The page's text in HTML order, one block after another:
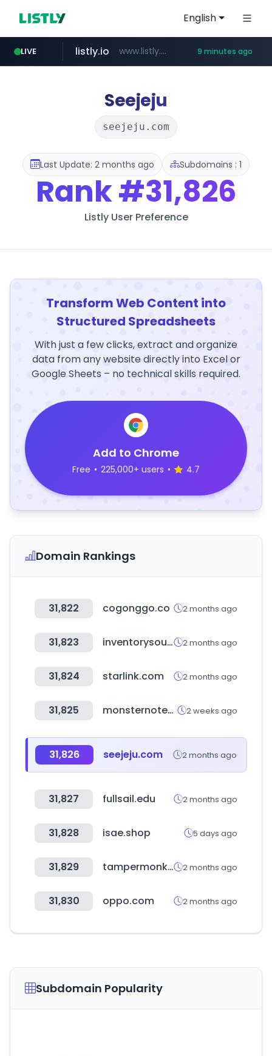
English
LIVE
ozon.ru www.ozon.ru/********/*****...
listly.io www.listly.io/***/*****... 9 minutes ago
etoro.com www.etoro.com/*********/*****...
tst.jus.br ***.tst.jus.br/********/*****...
naver.com ***.****.naver.com/******
Seejeju
seejeju.com
Last Update: 2 months ago Subdomains : 1
Rank#31,826
Listly User Preference
Transform Web Content into
Structured Spreadsheets
With just a few clicks, extract and organize
data from any website directly into Excel or
Google Sheets – no technical skills required.
Add to Chrome
Free • 225,000+ users • 4.7
Domain Rankings
31,822 cogonggo.co 2 months ago
31,823 inventorysource.com 2 months ago
31,824 starlink.com 2 months ago
31,825 monsternotebook.com.tr 2 weeks ago
31,826 seejeju.com 2 months ago
31,827 fullsail.edu 2 months ago
31,828 isae.shop 5 days ago
31,829 tampermonkey.net 2 months ago
31,830 oppo.com 2 months ago
Subdomain Popularity